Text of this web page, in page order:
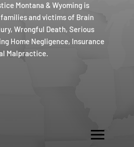
Montana & Wyoming is
and victims of Brain
Wrongful Death, Serious
Home Negligence, Insurance
Malpractice.